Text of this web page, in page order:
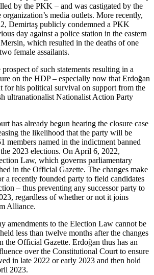
by the PKK – and was castigated by the
media outlets. More recently,
Demirtaş publicly condemned a PKK
day against a police station in the eastern
which resulted in the deaths of one
female assailants.
of such statements resulting in a
on the HDP – especially now that Erdoğan
for his political survival on support from the
ultranationalist Nationalist Action Party
has already begun hearing the closure case
the likelihood that the party will be
members named in the indictment banned
2023 elections. On April 6, 2022,
Law, which governs parliamentary
in the Official Gazette. The changes make
a recently founded party to field candidates
– thus preventing any successor party to
regardless of whether or not it joins
Alliance.
amendments to the Election Law cannot be
less than twelve months after the changes
the Official Gazette. Erdoğan thus has an
over the Constitutional Court to ensure
in late 2022 or early 2023 and then hold
2023.